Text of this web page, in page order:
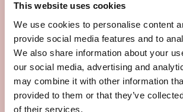
This website uses cookies
We use cookies to personalise content
provide social media features and to
We also share information about your
our social media, advertising and
may combine it with other information
provided to them or that they’ve
of their services.